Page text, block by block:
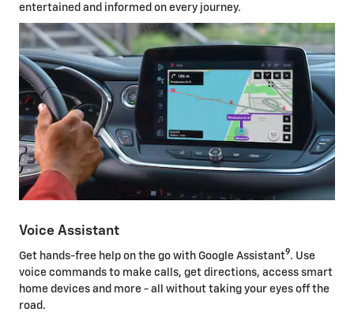
entertained and informed on every journey.
Voice Assistant
Get hands-free help on the go with Google Assistant9. Use
voice commands to make calls, get directions, access smart
home devices and more - all without taking your eyes off the
road.